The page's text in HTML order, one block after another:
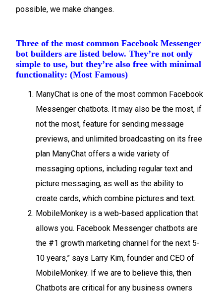
possible, we make changes.
Three of the most common Facebook Messenger
bot builders are listed below. They’re not only
simple to use, but they’re also free with minimal
functionality: (Most Famous)
ManyChat is one of the most common Facebook
Messenger chatbots. It may also be the most, if
not the most, feature for sending message
previews, and unlimited broadcasting on its free
plan ManyChat offers a wide variety of
messaging options, including regular text and
picture messaging, as well as the ability to
create cards, which combine pictures and text.
MobileMonkey is a web-based application that
allows you. Facebook Messenger chatbots are
the #1 growth marketing channel for the next 5-
10 years,” says Larry Kim, founder and CEO of
MobileMonkey. If we are to believe this, then
Chatbots are critical for any business owners